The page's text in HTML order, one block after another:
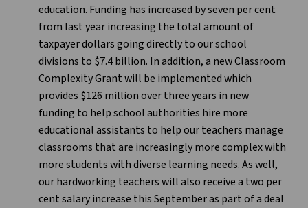
education. Funding has increased by seven per cent
from last year increasing the total amount of
taxpayer dollars going directly to our school
divisions to $7.4 billion. In addition, a new Classroom
Complexity Grant will be implemented which
provides $126 million over three years in new
funding to help school authorities hire more
educational assistants to help our teachers manage
classrooms that are increasingly more complex with
more students with diverse learning needs. As well,
our hardworking teachers will also receive a two per
cent salary increase this September as part of a deal